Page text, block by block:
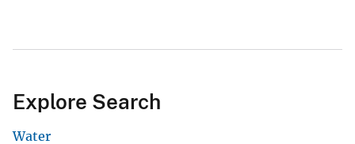
Explore Search
Water